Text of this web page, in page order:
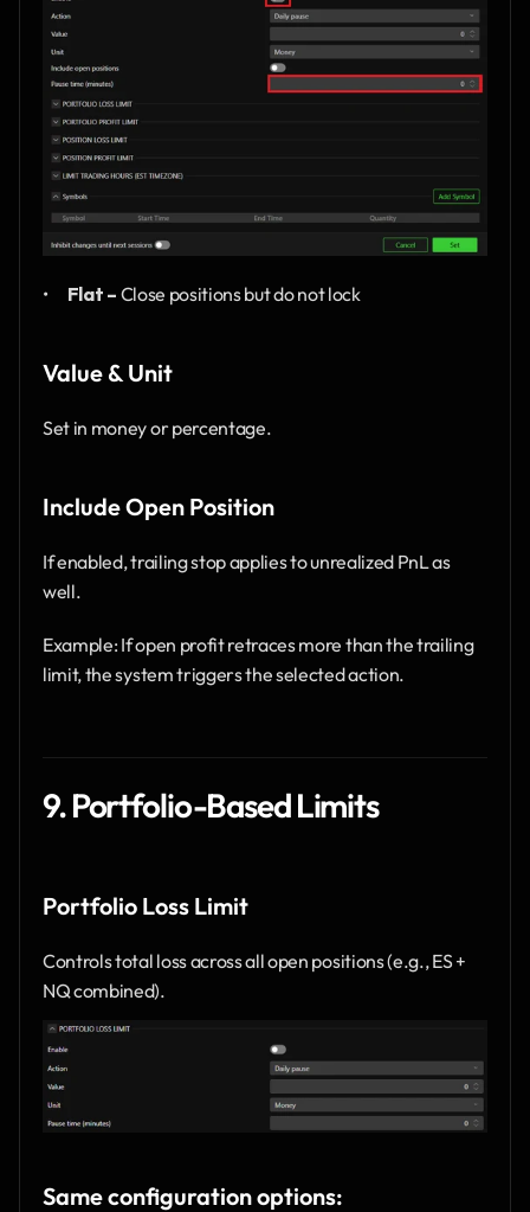
• Flat – Close positions but do not lock
Value & Unit
Set in money or percentage.
Include Open Position
If enabled, trailing stop applies to unrealized PnL as
well.
Example: If open profit retraces more than the trailing
limit, the system triggers the selected action.
9. Portfolio-Based Limits
Portfolio Loss Limit
Controls total loss across all open positions (e.g., ES +
NQ combined).
Same configuration options: